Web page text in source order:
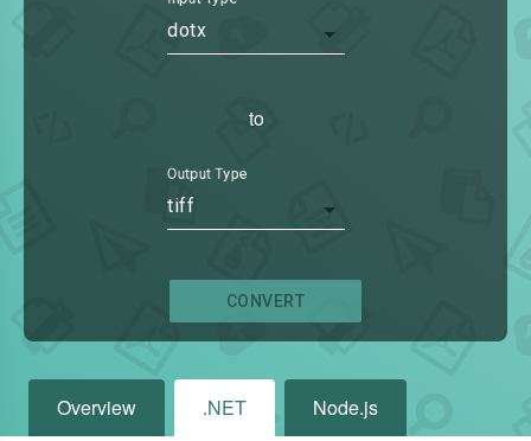
dotx
to
Output Type
tiff
CONVERT
Overview .NET Node.js